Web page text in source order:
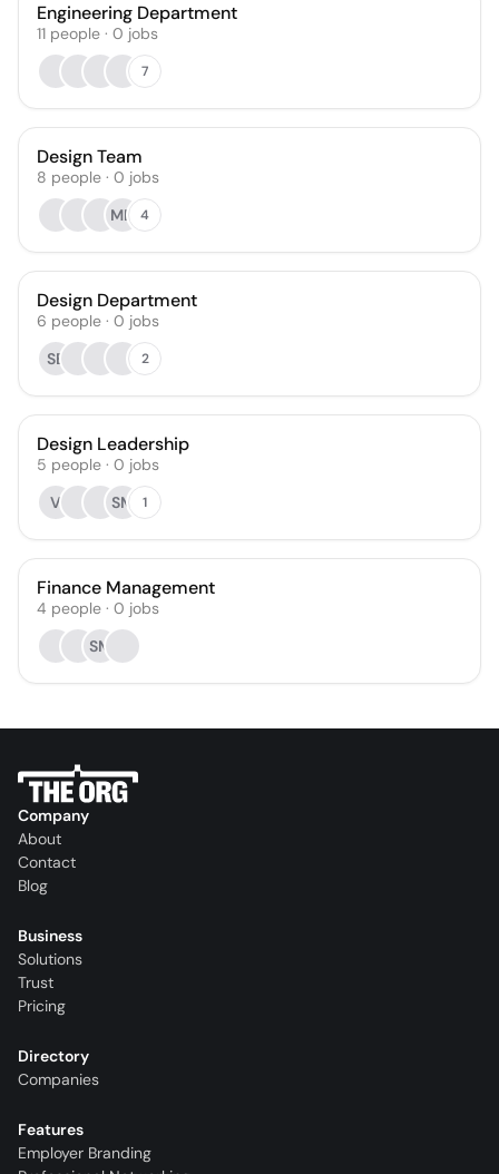
Engineering Department
11 people · 0 jobs
7
Design Team
8 people · 0 jobs
MD
4
Design Department
6 people · 0 jobs
SB
2
Design Leadership
5 people · 0 jobs
V
SM 1
Finance Management
4 people · 0 jobs
SM
Company
About
Contact
Blog
Business
Solutions
Trust
Pricing
Directory
Companies
Features
Employer Branding